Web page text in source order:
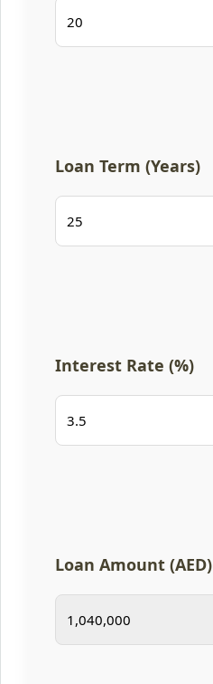
Loan Term (Years)
Interest Rate (%)
Loan Amount (AED)